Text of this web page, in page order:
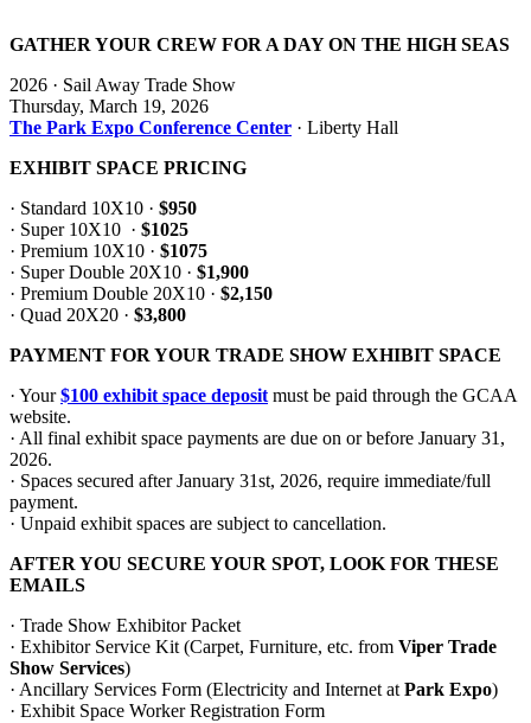
GATHER YOUR CREW FOR A DAY ON THE HIGH SEAS
2026 · Sail Away Trade Show
Thursday, March 19, 2026
The Park Expo Conference Center · Liberty Hall
EXHIBIT SPACE PRICING
· Standard 10X10 · $950
· Super 10X10 · $1025
· Premium 10X10 · $1075
· Super Double 20X10 · $1,900
· Premium Double 20X10 · $2,150
· Quad 20X20 · $3,800
PAYMENT FOR YOUR TRADE SHOW EXHIBIT SPACE
· Your$100 exhibit space deposit must be paid through the GCAA
website.
· All final exhibit space payments are due on or before January 31,
2026.
· Spaces secured after January 31st, 2026, require immediate/full
payment.
· Unpaid exhibit spaces are subject to cancellation.
AFTER YOU SECURE YOUR SPOT, LOOK FOR THESE
EMAILS
· Trade Show Exhibitor Packet
· Exhibitor Service Kit (Carpet, Furniture, etc. from Viper Trade
Show Services)
· Ancillary Services Form (Electricity and Internet at Park Expo)
· Exhibit Space Worker Registration Form